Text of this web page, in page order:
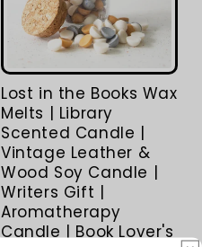
Lost in the Books Wax
Melts | Library
Scented Candle |
Vintage Leather &
Wood Soy Candle |
Writers Gift |
Aromatherapy
Candle | Book Lover's